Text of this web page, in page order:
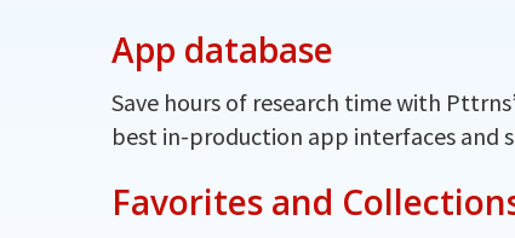
App database
Save hours of research time with
best in-production app interfaces and
Favorites and